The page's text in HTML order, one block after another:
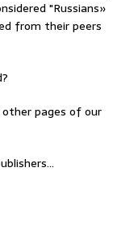
"Russians»
from their peers
pages of our